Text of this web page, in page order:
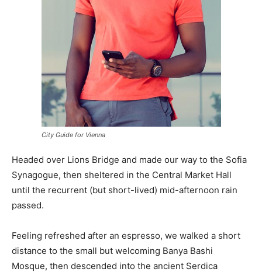
City Guide for Vienna
Headed over Lions Bridge and made our way to the Sofia
Synagogue, then sheltered in the Central Market Hall
until the recurrent (but short-lived) mid-afternoon rain
passed.
Feeling refreshed after an espresso, we walked a short
distance to the small but welcoming Banya Bashi
Mosque, then descended into the ancient Serdica